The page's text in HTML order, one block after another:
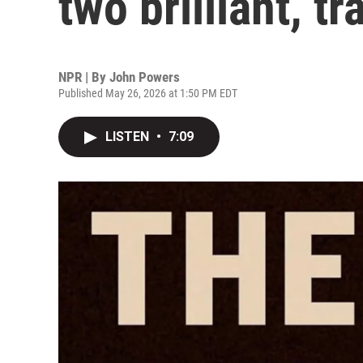
NPR | By John Powers
Published May 26, 2026 at 1:50 PM EDT
LISTEN • 7:09